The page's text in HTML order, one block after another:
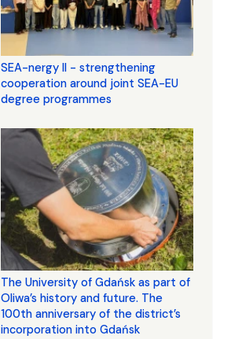
SEA-nergy II - strengthening
cooperation around joint SEA-EU
degree programmes
The University of Gdańsk as part of
Oliwa’s history and future. The
100th anniversary of the district’s
incorporation into Gdańsk